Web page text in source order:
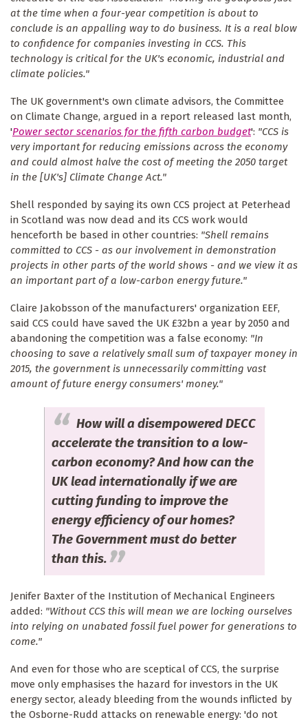
at the time when a four-year competition is about to
conclude is an appalling way to do business. It is a real blow
to confidence for companies investing in CCS. This
technology is critical for the UK's economic, industrial and
climate policies."
The UK government's own climate advisors, the Committee
on Climate Change, argued in a report released last month,
'Power sector scenarios for the fifth carbon budget': "CCS is
very important for reducing emissions across the economy
and could almost halve the cost of meeting the 2050 target
in the [UK's] Climate Change Act."
Shell responded by saying its own CCS project at Peterhead
in Scotland was now dead and its CCS work would
henceforth be based in other countries: "Shell remains
committed to CCS - as our involvement in demonstration
projects in other parts of the world shows - and we view it as
an important part of a low-carbon energy future."
Claire Jakobsson of the manufacturers' organization EEF,
said CCS could have saved the UK £32bn a year by 2050 and
abandoning the competition was a false economy: "In
choosing to save a relatively small sum of taxpayer money in
2015, the government is unnecessarily committing vast
amount of future energy consumers' money."
How will a disempowered DECC
accelerate the transition to a low-
carbon economy? And how can the
UK lead internationally if we are
cutting funding to improve the
energy efficiency of our homes?
The Government must do better
than this.
Jenifer Baxter of the Institution of Mechanical Engineers
added: "Without CCS this will mean we are locking ourselves
into relying on unabated fossil fuel power for generations to
come."
And even for those who are sceptical of CCS, the surprise
move only emphasises the hazard for investors in the UK
energy sector, aleady bleeding from the wounds inflicted by
the Osborne-Rudd attacks on renewable energy: 'do not